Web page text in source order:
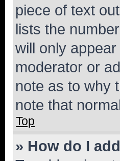
piece of text
lists the
will only
moderator or
note as to why
note that
Top
» How do I